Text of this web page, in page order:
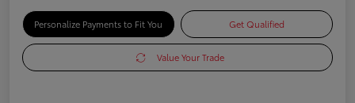
Personalize Payments to Fit You Get Qualified
Value Your Trade